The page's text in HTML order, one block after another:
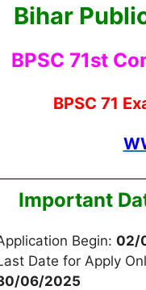
Bihar
BPSC 71st
BPSC 71
Important
Begin: 02/
Date for Apply
06/2025